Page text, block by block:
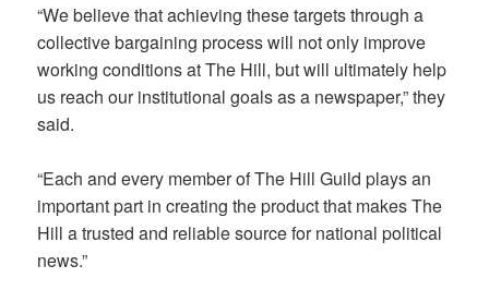
“We believe that achieving these targets through a
collective bargaining process will not only improve
working conditions at The Hill, but will ultimately help
us reach our institutional goals as a newspaper,” they
said.
“Each and every member of The Hill Guild plays an
important part in creating the product that makes The
Hill a trusted and reliable source for national political
news.”